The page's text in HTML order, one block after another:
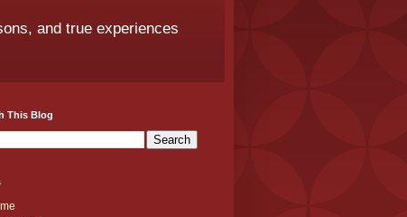
and true experiences
This Blog